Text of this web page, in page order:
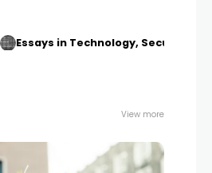
Essays in Technology, Security
View more